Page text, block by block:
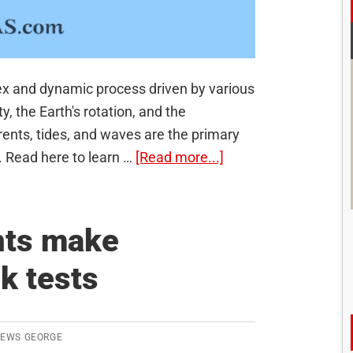
and dynamic process driven by various
the Earth's rotation, and the
tides, and waves are the primary
here to learn … [Read more...]
make
tests
GEORGE